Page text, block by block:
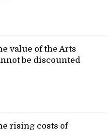
value of the Arts
be discounted
rising costs of